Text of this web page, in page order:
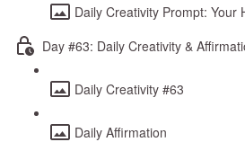
Daily Creativity Prompt: Your
Day #63: Daily Creativity &
Daily Creativity #63
Daily Affirmation